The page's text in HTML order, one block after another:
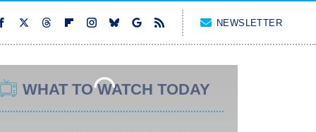
NEWSLETTER
WHAT TO WATCH TODAY